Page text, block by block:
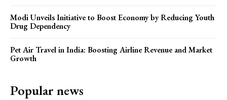
Modi Unveils Initiative to Boost Economy by Reducing Youth
Drug Dependency
Pet Air Travel in India: Boosting Airline Revenue and Market
Growth
Popular news